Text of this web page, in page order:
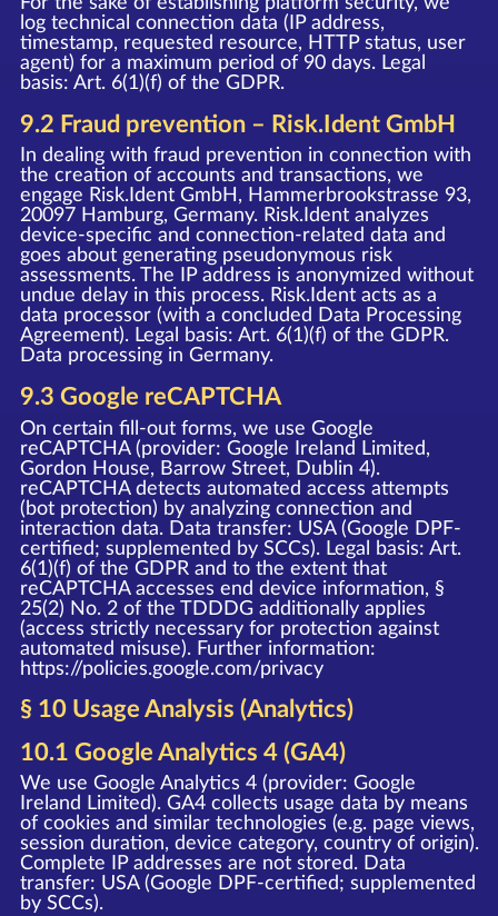
log technical connection data (IP address,
timestamp, requested resource, HTTP status, user
agent) for a maximum period of 90 days. Legal
basis: Art. 6(1)(f) of the GDPR.
9.2 Fraud prevention – Risk.Ident GmbH
In dealing with fraud prevention in connection with
the creation of accounts and transactions, we
engage Risk.Ident GmbH, Hammerbrookstrasse 93,
20097 Hamburg, Germany. Risk.Ident analyzes
device-specific and connection-related data and
goes about generating pseudonymous risk
assessments. The IP address is anonymized without
undue delay in this process. Risk.Ident acts as a
data processor (with a concluded Data Processing
Agreement). Legal basis: Art. 6(1)(f) of the GDPR.
Data processing in Germany.
9.3 Google reCAPTCHA
On certain fill-out forms, we use Google
reCAPTCHA (provider: Google Ireland Limited,
Gordon House, Barrow Street, Dublin 4).
reCAPTCHA detects automated access attempts
(bot protection) by analyzing connection and
interaction data. Data transfer: USA (Google DPF-
certified; supplemented by SCCs). Legal basis: Art.
6(1)(f) of the GDPR and to the extent that
reCAPTCHA accesses end device information, §
25(2) No. 2 of the TDDDG additionally applies
(access strictly necessary for protection against
automated misuse). Further information:
https://policies.google.com/privacy
§ 10 Usage Analysis (Analytics)
10.1 Google Analytics 4 (GA4)
We use Google Analytics 4 (provider: Google
Ireland Limited). GA4 collects usage data by means
of cookies and similar technologies (e.g. page views,
session duration, device category, country of origin).
Complete IP addresses are not stored. Data
transfer: USA (Google DPF-certified; supplemented
by SCCs).